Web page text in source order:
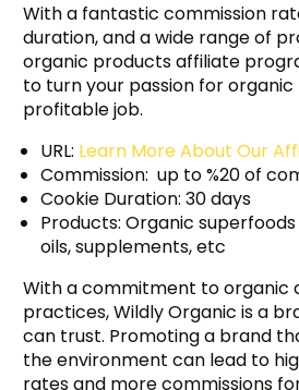
With a fantastic commission
duration, and a wide range of
organic products affiliate
to turn your passion for organic
profitable job.
URL: Learn More About Our
Commission: up to %20 of
Cookie Duration: 30 days
Products: Organic
oils, supplements, etc
With a commitment to organic
practices, Wildly Organic is a
can trust. Promoting a brand
the environment can lead to
rates and more commissions